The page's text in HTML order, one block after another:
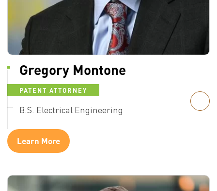
Gregory Montone
PATENT ATTORNEY
B.S. Electrical Engineering
Learn More